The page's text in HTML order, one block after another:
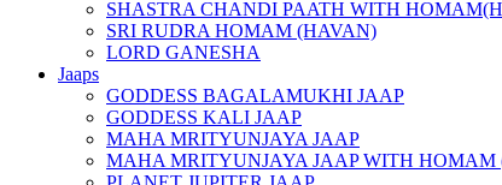
SHASTRA CHANDI PAATH WITH
SRI RUDRA HOMAM (HAVAN)
LORD GANESHA
Jaaps
GODDESS BAGALAMUKHI JAAP
GODDESS KALI JAAP
MAHA MRITYUNJAYA JAAP
MAHA MRITYUNJAYA JAAP WITH HOMAM